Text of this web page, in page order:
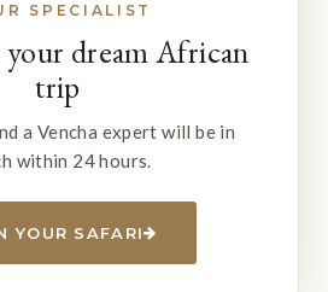
SPECIALIST
your dream African
trip
a Vencha expert will be in
within 24 hours.
YOUR SAFARI